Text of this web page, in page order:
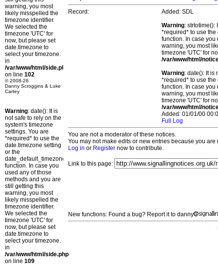
warning, you most
likely misspelled the
timezone identifier.
We selected the
timezone 'UTC' for
now, but please set
date.timezone to
select your timezone.
in
/var/www/html/side.php
on line 102
© 2008-26
Danny Scroggins & Luke
Cartey
Warning: date(): It is
not safe to rely on the
system's timezone
settings. You are
*required* to use the
date.timezone setting
or the
date_default_timezone_set()
function. In case you
used any of those
methods and you are
still getting this
warning, you most
likely misspelled the
timezone identifier.
We selected the
timezone 'UTC' for
now, but please set
date.timezone to
select your timezone.
in
/var/www/html/side.php
on line 109
Record:
Added: SDL
Warning: strtotime():
*required* to use
function. In case you
warning, you most
timezone 'UTC' for
/var/www/html/
Warning: date(): It is
*required* to use
function. In case you
warning, you most
timezone 'UTC' for
/var/www/html/
Added: 01/01/00
Full Log
You are not a moderator of these notices.
You may not make edits or new entries because you
Log in or Register now to contribute.
Link to this page:
New functions: Found a bug? Report it to danny